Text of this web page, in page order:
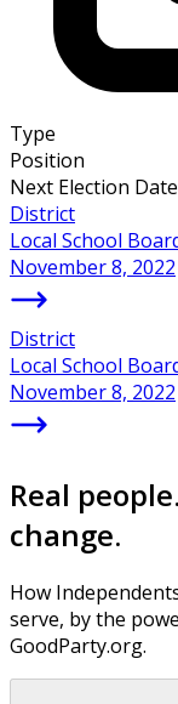
Type
Position
Next Election Date
District
Local School
November 8, 2022
District
Local School
November 8, 2022
Real
change.
How
serve, by the
GoodParty.org.